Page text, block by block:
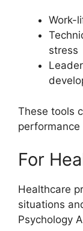
Work-
stress
These tools
For
Healthcare
situations
Psychology